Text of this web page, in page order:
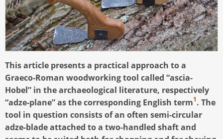
This article presents a practical approach to a
Graeco-Roman woodworking tool called “ascia-
Hobel” in the archaeological literature, respectively
“adze-plane” as the corresponding English term1 . The
tool in question consists of an often semi-circular
adze-blade attached to a two-handled shaft and